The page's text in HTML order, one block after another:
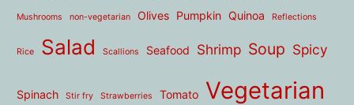
Mushrooms non-vegetarian Olives Pumpkin Quinoa Reflections
Rice Salad Scallions Seafood Shrimp Soup Spicy
Spinach Stir fry Strawberries Tomato Vegetarian